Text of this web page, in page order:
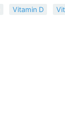
Vitamin D